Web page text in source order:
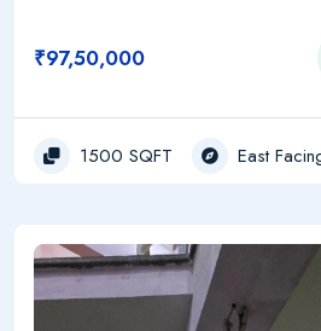
₹97,50,000
1500 SQFT East